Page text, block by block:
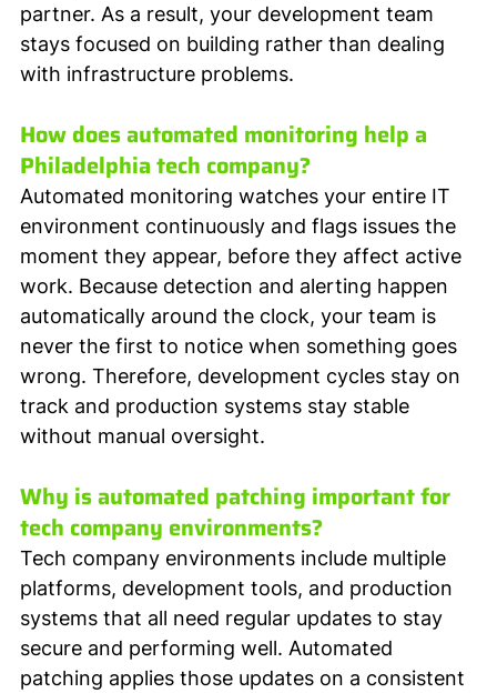
partner. As a result, your development team
stays focused on building rather than dealing
with infrastructure problems.
How does automated monitoring help a
Philadelphia tech company?
Automated monitoring watches your entire IT
environment continuously and flags issues the
moment they appear, before they affect active
work. Because detection and alerting happen
automatically around the clock, your team is
never the first to notice when something goes
wrong. Therefore, development cycles stay on
track and production systems stay stable
without manual oversight.
Why is automated patching important for
tech company environments?
Tech company environments include multiple
platforms, development tools, and production
systems that all need regular updates to stay
secure and performing well. Automated
patching applies those updates on a consistent